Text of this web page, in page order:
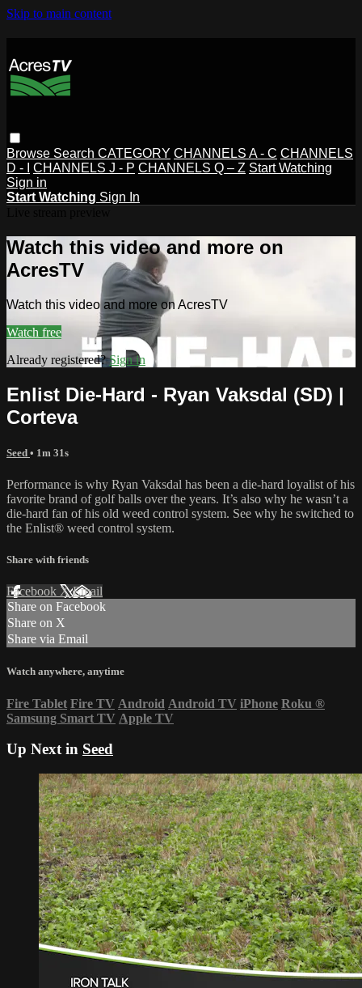
Skip to main content
Browse Search CATEGORY CHANNELS A - C CHANNELS
D - I
CHANNELS J - P CHANNELS Q – Z Start Watching
Sign in
Start Watching Sign In
Watch this video and more on
AcresTV
Watch this video and more on AcresTV
Watch free
Already registered?Sign in
Enlist Die-Hard - Ryan Vaksdal (SD) |
Corteva
Seed • 1m 31s
Performance is why Ryan Vaksdal has been a die-hard loyalist of his
favorite brand of golf balls over the years. It’s also why he wasn’t a
die-hard fan of his old weed control system. See why he switched to
the Enlist® weed control system.
Share with friends
Facebook XEmail
Share on Facebook
Share on X
Share via Email
Watch anywhere, anytime
Fire Tablet Fire TV Android Android TV iPhone Roku ®
Samsung Smart TV Apple TV
Up Next in Seed